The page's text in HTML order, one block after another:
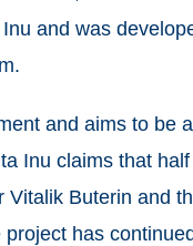
and was
and aims to be
Inu claims that
Buterin and
has